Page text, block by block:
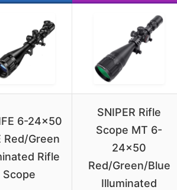
6-24×50
Red/Green
Rifle
Scope
SNIPER Rifle
Scope MT 6-
24×50
Red/Green/Blue
Illuminated